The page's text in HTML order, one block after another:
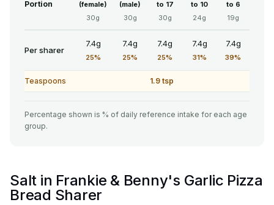
Portion
(female)
30g
(male)
30g
to 17
30g
to 10
24g
to 6
19g
Per sharer
7.4g
25%
7.4g
25%
7.4g
25%
7.4g
31%
7.4g
39%
Teaspoons 1.9 tsp
Percentage shown is % of daily reference intake for each age
group.
Salt in Frankie & Benny's Garlic Pizza
Bread Sharer